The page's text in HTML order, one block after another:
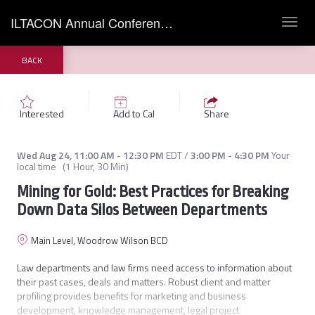
ILTACON Annual Conference 2022
BACK
Interested Add to Cal Share
Wed Aug 24,11:00 AM - 12:30 PM EDT/3:00 PM - 4:30 PMYour
local time (1 Hour, 30 Min)
Mining for Gold: Best Practices for Breaking
Down Data Silos Between Departments
Main Level, Woodrow Wilson BCD
Law departments and law firms need access to information about
their past cases, deals and matters. Robust client and matter
profiling provides benefits for marketing and business
development, knowledge management, legal project